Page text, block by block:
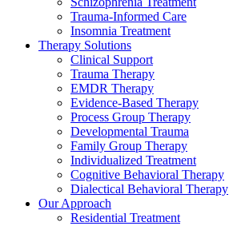
Trauma-Informed Care
Insomnia Treatment
Therapy Solutions
Clinical Support
Trauma Therapy
EMDR Therapy
Evidence-Based Therapy
Process Group Therapy
Developmental Trauma
Family Group Therapy
Individualized Treatment
Cognitive Behavioral Therapy
Dialectical Behavioral Therapy
Our Approach
Residential Treatment